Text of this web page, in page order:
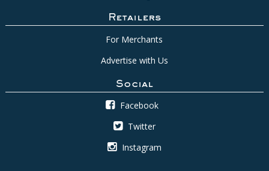
Retailers
For Merchants
Advertise with Us
Social
Facebook
Twitter
Instagram